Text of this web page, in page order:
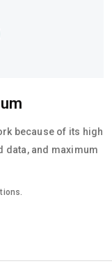
because of its high
data, and maximum